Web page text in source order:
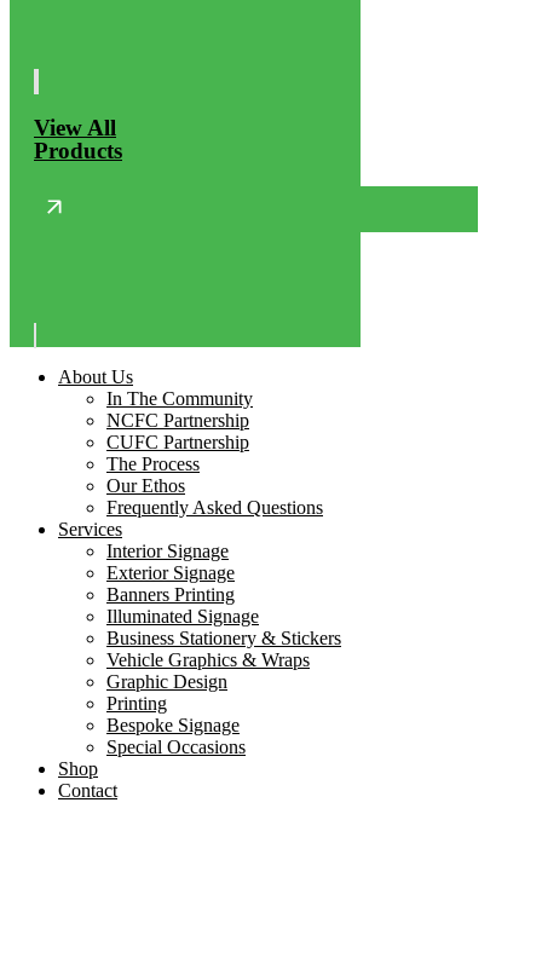
View All
Products
About Us
In The Community
NCFC Partnership
CUFC Partnership
The Process
Our Ethos
Frequently Asked Questions
Services
Interior Signage
Exterior Signage
Banners Printing
Illuminated Signage
Business Stationery & Stickers
Vehicle Graphics & Wraps
Graphic Design
Printing
Bespoke Signage
Special Occasions
Shop
Contact